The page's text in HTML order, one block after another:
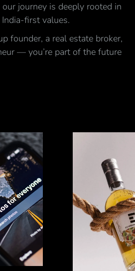
journey is deeply rooted in
first values.
founder, a real estate broker,
— you’re part of the future